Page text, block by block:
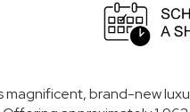
magnificent, brand-new